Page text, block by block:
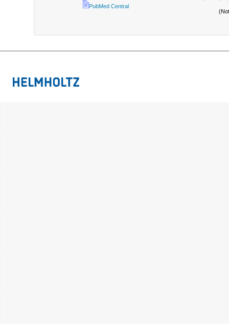
PubMed Central